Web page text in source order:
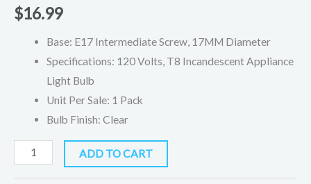
$16.99
Base: E17 Intermediate Screw, 17MM Diameter
Specifications: 120 Volts, T8 Incandescent Appliance
Light Bulb
Unit Per Sale: 1 Pack
Bulb Finish: Clear
quantity
ADD TO CART